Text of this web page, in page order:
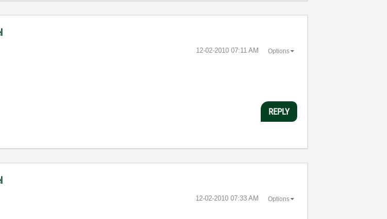
‎12-02-2010 07:11 AM Options
REPLY
‎12-02-2010 07:33 AM Options